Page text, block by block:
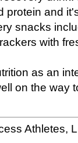
protein and
snacks
with
as an
on the way
Athletes,